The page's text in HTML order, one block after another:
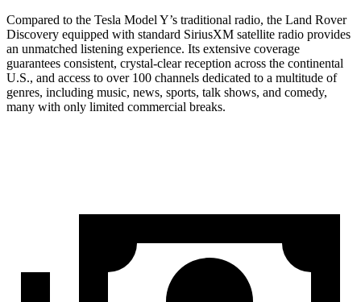
Compared to the Tesla Model Y’s traditional radio, the Land Rover
Discovery equipped with standard SiriusXM satellite radio provides
an unmatched listening experience. Its extensive coverage
guarantees consistent, crystal-clear reception across the continental
U.S., and access to over 100 channels dedicated to a multitude of
genres, including music, news, sports, talk shows, and comedy,
many with only limited commercial breaks.